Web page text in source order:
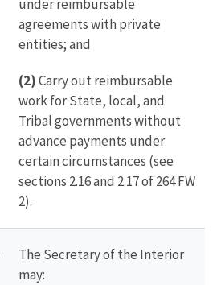
under reimbursable
agreements with private
entities; and
(2)Carry out reimbursable
work for State, local, and
Tribal governments without
advance payments under
certain circumstances (see
sections 2.16 and 2.17 of 264 FW
2).
The Secretary of the Interior
may: